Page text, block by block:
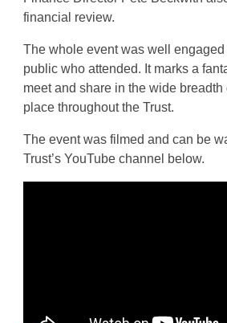
financial review.
The whole event was well engaged
public who attended. It marks a
meet and share in the wide
place throughout the Trust.
The event was filmed and can be
Trust’s YouTube channel below.